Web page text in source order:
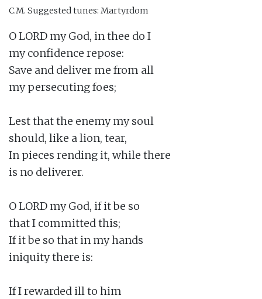
C.M. Suggested tunes: Martyrdom
O LORD my God, in thee do I
my confidence repose:
Save and deliver me from all
my persecuting foes;
Lest that the enemy my soul
should, like a lion, tear,
In pieces rending it, while there
is no deliverer.
O LORD my God, if it be so
that I committed this;
If it be so that in my hands
iniquity there is:
If I rewarded ill to him